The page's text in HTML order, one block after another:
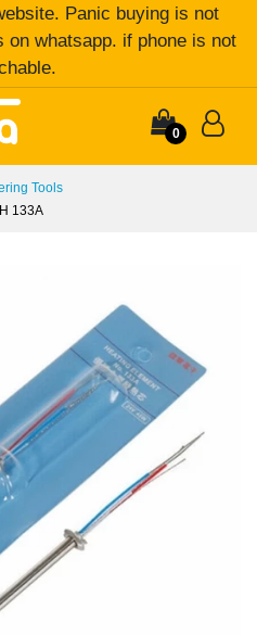
Panic buying is not
whatsapp. if phone is not
0
Tools
133A